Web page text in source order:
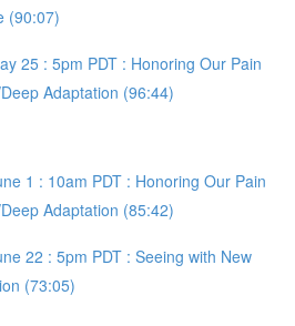
(90:07)
25 : 5pm PDT : Honoring Our Pain
Adaptation (96:44)
1 : 10am PDT : Honoring Our Pain
Adaptation (85:42)
22 : 5pm PDT : Seeing with New
(73:05)